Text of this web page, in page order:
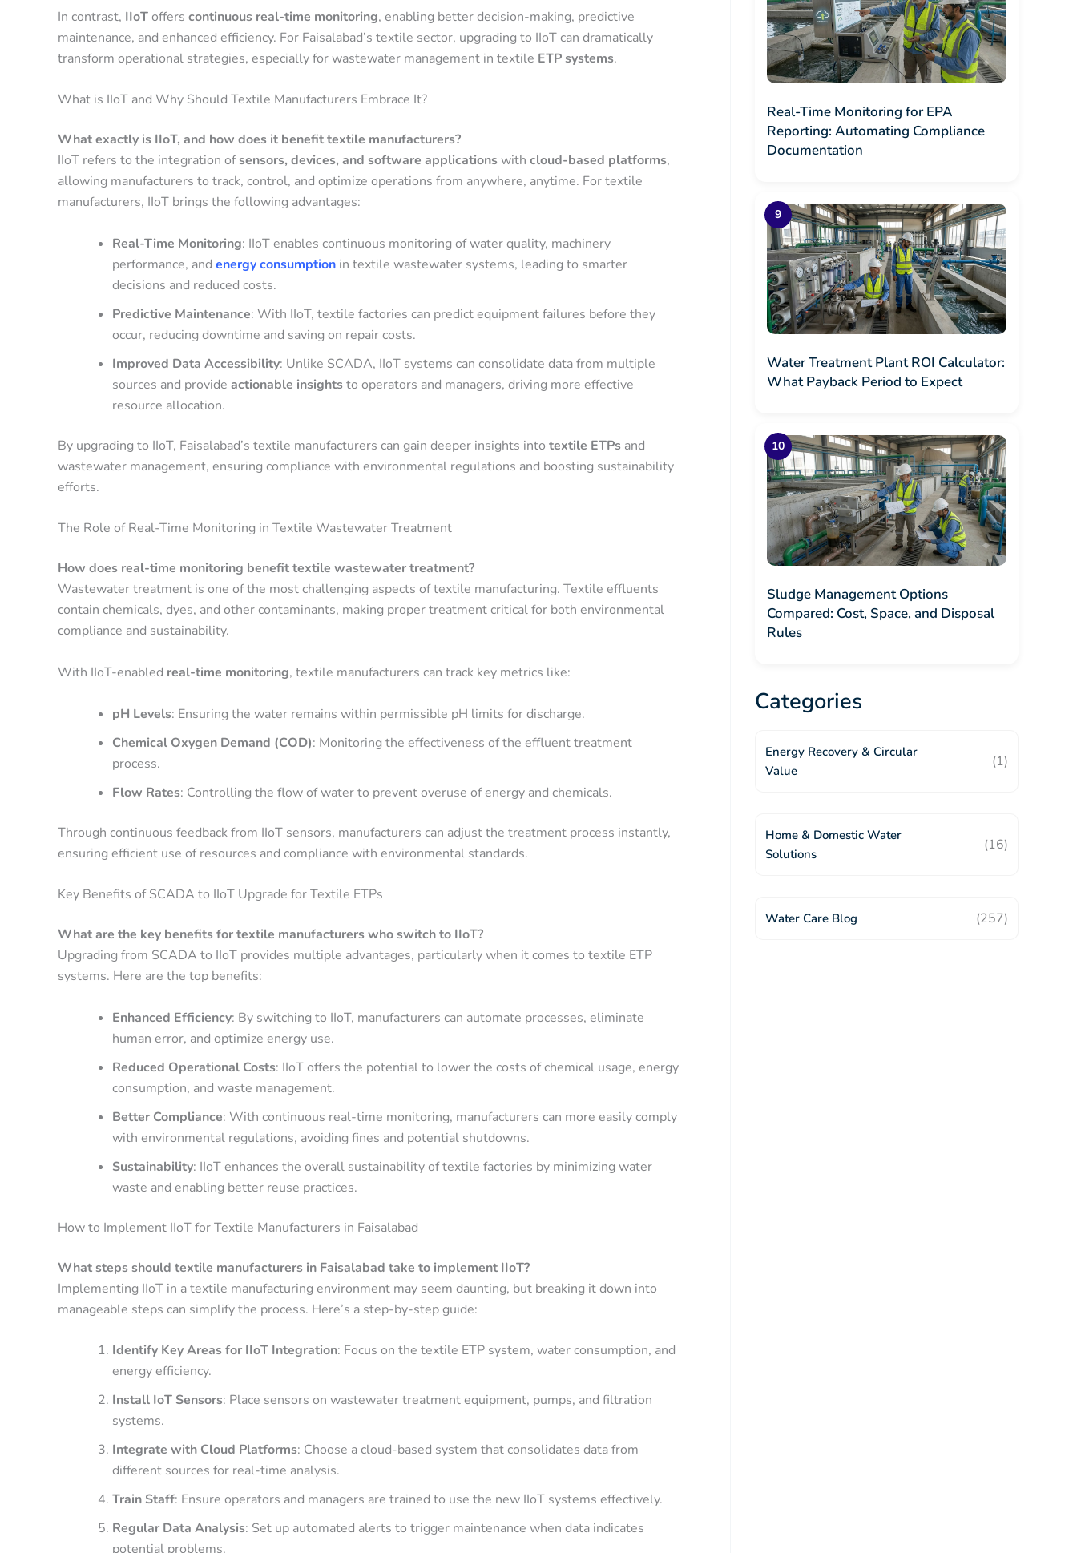
In contrast, IIoToffers continuous real-time monitoring, enabling better decision-making, predictive
maintenance, and enhanced efficiency. For Faisalabad’s textile sector, upgrading to IIoT can dramatically
transform operational strategies, especially for wastewater management in textile ETP systems.
What is IIoT and Why Should Textile Manufacturers Embrace It?
What exactly is IIoT, and how does it benefit textile manufacturers?
IIoT refers to the integration ofsensors, devices, and software applicationswith cloud-based platforms,
allowing manufacturers to track, control, and optimize operations from anywhere, anytime. For textile
manufacturers, IIoT brings the following advantages:
Real-Time Monitoring: IIoT enables continuous monitoring of water quality, machinery
performance, and energy consumption in textile wastewater systems, leading to smarter
decisions and reduced costs.
Predictive Maintenance: With IIoT, textile factories can predict equipment failures before they
occur, reducing downtime and saving on repair costs.
Improved Data Accessibility: Unlike SCADA, IIoT systems can consolidate data from multiple
sources and provide actionable insightsto operators and managers, driving more effective
resource allocation.
By upgrading to IIoT, Faisalabad’s textile manufacturers can gain deeper insights into textile ETPs and
wastewater management, ensuring compliance with environmental regulations and boosting sustainability
efforts.
The Role of Real-Time Monitoring in Textile Wastewater Treatment
How does real-time monitoring benefit textile wastewater treatment?
Wastewater treatment is one of the most challenging aspects of textile manufacturing. Textile effluents
contain chemicals, dyes, and other contaminants, making proper treatment critical for both environmental
compliance and sustainability.
With IIoT-enabled real-time monitoring, textile manufacturers can track key metrics like:
pH Levels: Ensuring the water remains within permissible pH limits for discharge.
Chemical Oxygen Demand (COD): Monitoring the effectiveness of the effluent treatment
process.
Flow Rates: Controlling the flow of water to prevent overuse of energy and chemicals.
Through continuous feedback from IIoT sensors, manufacturers can adjust the treatment process instantly,
ensuring efficient use of resources and compliance with environmental standards.
Key Benefits of SCADA to IIoT Upgrade for Textile ETPs
What are the key benefits for textile manufacturers who switch to IIoT?
Upgrading from SCADA to IIoT provides multiple advantages, particularly when it comes to textile ETP
systems. Here are the top benefits:
Enhanced Efficiency: By switching to IIoT, manufacturers can automate processes, eliminate
human error, and optimize energy use.
Reduced Operational Costs: IIoT offers the potential to lower the costs of chemical usage, energy
consumption, and waste management.
Better Compliance: With continuous real-time monitoring, manufacturers can more easily comply
with environmental regulations, avoiding fines and potential shutdowns.
Sustainability: IIoT enhances the overall sustainability of textile factories by minimizing water
waste and enabling better reuse practices.
How to Implement IIoT for Textile Manufacturers in Faisalabad
What steps should textile manufacturers in Faisalabad take to implement IIoT?
Implementing IIoT in a textile manufacturing environment may seem daunting, but breaking it down into
manageable steps can simplify the process. Here’s a step-by-step guide:
Identify Key Areas for IIoT Integration: Focus on the textile ETP system, water consumption, and
energy efficiency.
Install IoT Sensors: Place sensors on wastewater treatment equipment, pumps, and filtration
systems.
Integrate with Cloud Platforms: Choose a cloud-based system that consolidates data from
different sources for real-time analysis.
Train Staff: Ensure operators and managers are trained to use the new IIoT systems effectively.
Regular Data Analysis: Set up automated alerts to trigger maintenance when data indicates
potential problems.
Real-Time Monitoring for EPA
Reporting: Automating Compliance
Documentation
Water Treatment Plant ROI Calculator:
What Payback Period to Expect
Sludge Management Options
Compared: Cost, Space, and Disposal
Rules
Categories
Energy Recovery & Circular
Value
(1)
Home & Domestic Water
Solutions
(16)
Water Care Blog (257)